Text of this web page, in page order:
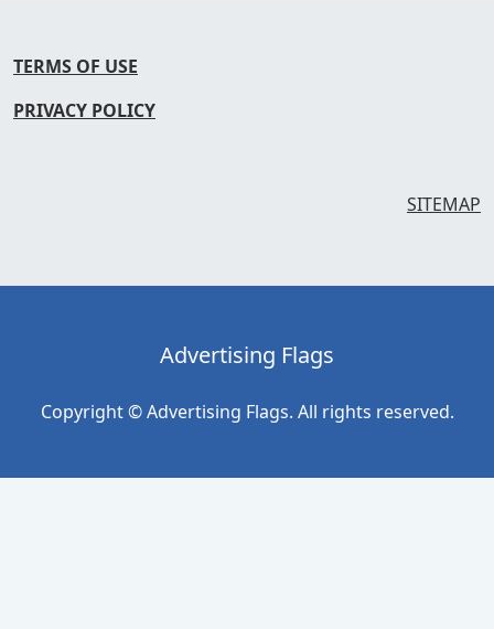
TERMS OF USE
PRIVACY POLICY
SITEMAP
Advertising Flags
Copyright © Advertising Flags. All rights reserved.